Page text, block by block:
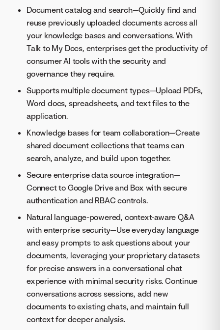
Document catalog and search—Quickly find and
reuse previously uploaded documents across all
your knowledge bases and conversations. With
Talk to My Docs, enterprises get the productivity of
consumer AI tools with the security and
governance they require.
Supports multiple document types—Upload PDFs,
Word docs, spreadsheets, and text files to the
application.
Knowledge bases for team collaboration—Create
shared document collections that teams can
search, analyze, and build upon together.
Secure enterprise data source integration—
Connect to Google Drive and Box with secure
authentication and RBAC controls.
Natural language-powered, context-aware Q&A
with enterprise security—Use everyday language
and easy prompts to ask questions about your
documents, leveraging your proprietary datasets
for precise answers in a conversational chat
experience with minimal security risks. Continue
conversations across sessions, add new
documents to existing chats, and maintain full
context for deeper analysis.